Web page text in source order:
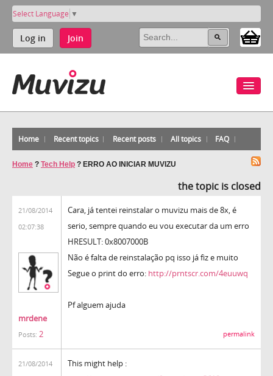
Select Language ▼
Log in Join
Home Recent topics Recent posts All topics FAQ
Home ? Tech Help ? ERRO AO INICIAR MUVIZU
the topic is closed
21/08/2014
02:07:38
mrdene
Posts: 2
Cara, já tentei reinstalar o muvizu mais de 8x, é
serio, sempre quando eu vou executar da um erro
HRESULT: 0x8007000B
Não é falta de reinstalação pq isso já fiz e muito
Segue o print do erro: http://prntscr.com/4euuwq
Pf alguem ajuda
permalink
21/08/2014
This might help :